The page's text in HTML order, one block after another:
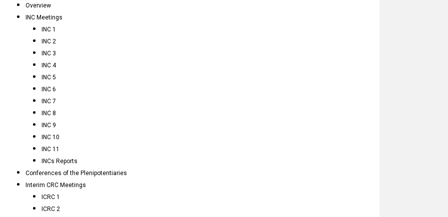
Overview
INC Meetings
INC 1
INC 2
INC 3
INC 4
INC 5
INC 6
INC 7
INC 8
INC 9
INC 10
INC 11
INCs Reports
Conferences of the Plenipotentiaries
Interim CRC Meetings
ICRC 1
ICRC 2